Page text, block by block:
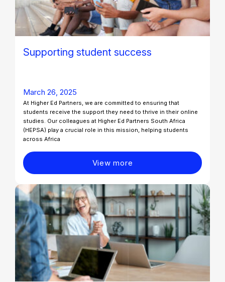
Supporting student success
March 26, 2025
At Higher Ed Partners, we are committed to ensuring that
students receive the support they need to thrive in their online
studies. Our colleagues at Higher Ed Partners South Africa
(HEPSA) play a crucial role in this mission, helping students
across Africa
View more